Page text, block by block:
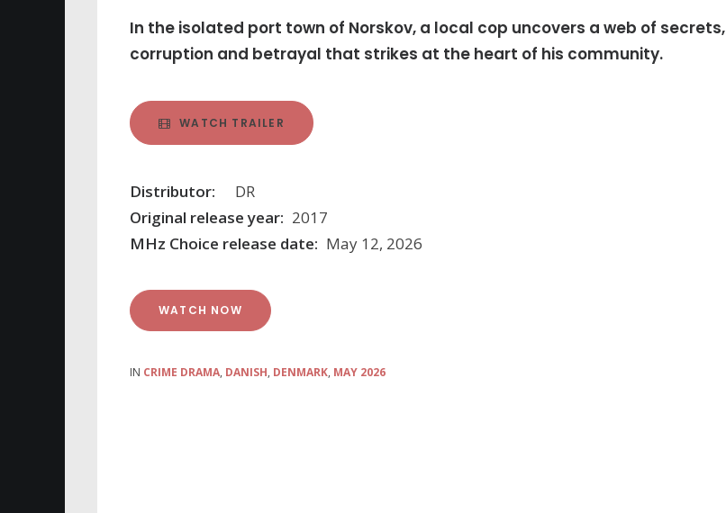
In the isolated port town of Norskov, a local cop uncovers a web of secrets,
corruption and betrayal that strikes at the heart of his community.
WATCH TRAILER
Distributor:
DR
Original release year: 2017
MHz Choice release date: May 12, 2026
WATCH NOW
IN CRIME DRAMA, DANISH, DENMARK, MAY 2026